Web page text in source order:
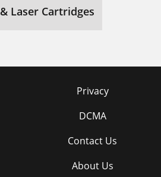
Laser Cartridges
Privacy
DCMA
Contact Us
About Us